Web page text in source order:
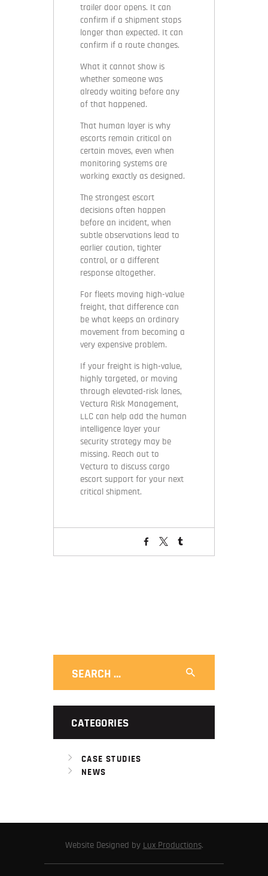
trailer door opens. It can
confirm if a shipment stops
longer than expected. It can
confirm if a route changes.
What it cannot show is
whether someone was
already waiting before any
of that happened.
That human layer is why
escorts remain critical on
certain moves, even when
monitoring systems are
working exactly as designed.
The strongest escort
decisions often happen
before an incident, when
subtle observations lead to
earlier caution, tighter
control, or a different
response altogether.
For fleets moving high-value
freight, that difference can
be what keeps an ordinary
movement from becoming a
very expensive problem.
If your freight is high-value,
highly targeted, or moving
through elevated-risk lanes,
Vectura Risk Management,
LLC can help add the human
intelligence layer your
security strategy may be
missing. Reach out to
Vectura to discuss cargo
escort support for your next
critical shipment.
Search
CATEGORIES
CASE STUDIES
NEWS
Website Designed by Lux Productions.